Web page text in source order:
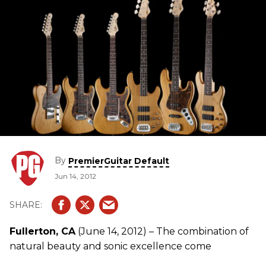
By PremierGuitar Default
Jun 14, 2012
Fullerton, CA(June 14, 2012) – The combination of
natural beauty and sonic excellence come